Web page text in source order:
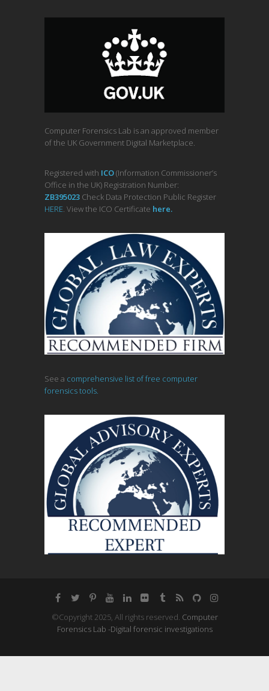
Computer Forensics Lab is an approved member
of the UK Government Digital Marketplace.
Registered with ICO(Information Commissioner’s
Office in the UK) Registration Number:
ZB395023 Check Data Protection Public Register
HERE. View the ICO Certificate here.
See a comprehensive list of free computer
forensics tools.
©Copyright 2025, All rights reserved. Computer
Forensics Lab -Digital forensic investigations